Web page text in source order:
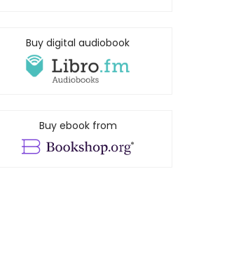
Buy digital audiobook
Buy ebook from